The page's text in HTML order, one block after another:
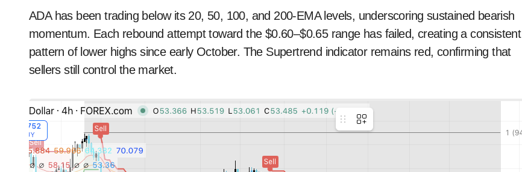
ADA has been trading below its 20, 50, 100, and 200-EMA levels, underscoring sustained bearish
momentum. Each rebound attempt toward the $0.60–$0.65 range has failed, creating a consistent
pattern of lower highs since early October. The Supertrend indicator remains red, confirming that
sellers still control the market.